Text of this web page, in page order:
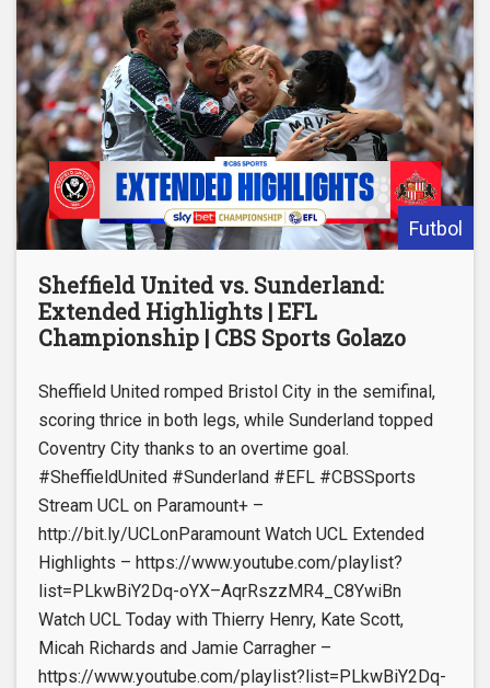
Futbol
Sheffield United vs. Sunderland:
Extended Highlights | EFL
Championship | CBS Sports Golazo
Sheffield United romped Bristol City in the semifinal,
scoring thrice in both legs, while Sunderland topped
Coventry City thanks to an overtime goal.
#SheffieldUnited #Sunderland #EFL #CBSSports
Stream UCL on Paramount+ –
http://bit.ly/UCLonParamount Watch UCL Extended
Highlights – https://www.youtube.com/playlist?
list=PLkwBiY2Dq-oYX–AqrRszzMR4_C8YwiBn
Watch UCL Today with Thierry Henry, Kate Scott,
Micah Richards and Jamie Carragher –
https://www.youtube.com/playlist?list=PLkwBiY2Dq-